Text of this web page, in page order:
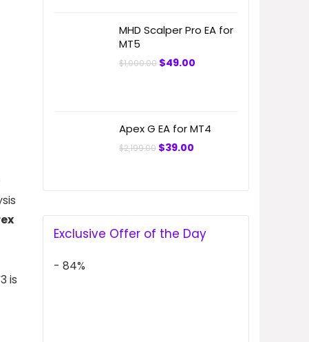
is
MHD Scalper Pro EA for
MT5
$1,000.00 Original
$49.00
Apex G EA for MT4
$2,199.00 Original
$39.00
Exclusive Offer of the Day
- 84%